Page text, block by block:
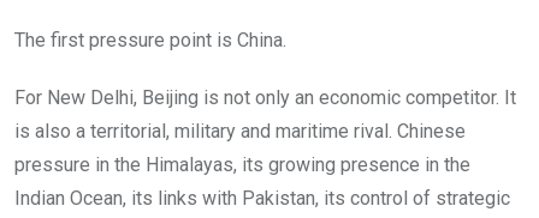
The first pressure point is China.
For New Delhi, Beijing is not only an economic competitor. It
is also a territorial, military and maritime rival. Chinese
pressure in the Himalayas, its growing presence in the
Indian Ocean, its links with Pakistan, its control of strategic